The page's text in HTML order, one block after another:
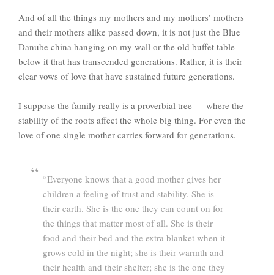
And of all the things my mothers and my mothers’ mothers
and their mothers alike passed down, it is not just the Blue
Danube china hanging on my wall or the old buffet table
below it that has transcended generations. Rather, it is their
clear vows of love that have sustained future generations.
I suppose the family really is a proverbial tree — where the
stability of the roots affect the whole big thing. For even the
love of one single mother carries forward for generations.
“Everyone knows that a good mother gives her
children a feeling of trust and stability. She is
their earth. She is the one they can count on for
the things that matter most of all. She is their
food and their bed and the extra blanket when it
grows cold in the night; she is their warmth and
their health and their shelter; she is the one they